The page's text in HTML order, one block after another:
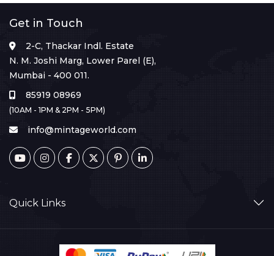
Get in Touch
2-C, Thackar Indl. Estate
N. M. Joshi Marg, Lower Parel (E),
Mumbai - 400 011.
85919 08969
(10AM - 1PM & 2PM - 5PM)
info@mintageworld.com
Quick Links